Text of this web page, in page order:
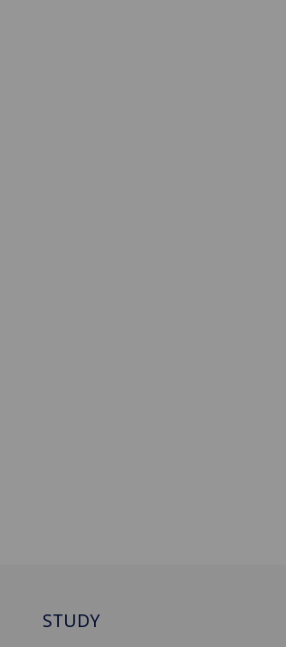
STUDY